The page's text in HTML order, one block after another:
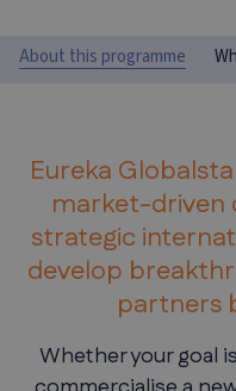
About this programme
Eureka
market-driven
strategic
develop
partners
Whether your goal